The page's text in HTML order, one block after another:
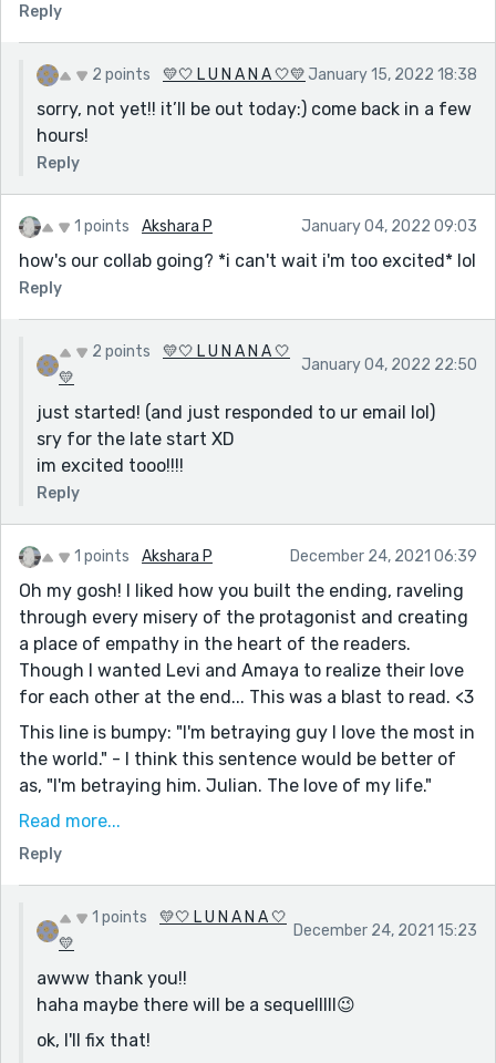
Reply
2 points 💛🤍 L U N A N A 🤍💛 January 15, 2022 18:38
sorry, not yet!! it’ll be out today:) come back in a few
hours!
Reply
1 points Akshara P January 04, 2022 09:03
how's our collab going? *i can't wait i'm too excited* lol
Reply
2 points
💛🤍 L U N A N A 🤍
💛
January 04, 2022 22:50
just started! (and just responded to ur email lol)
sry for the late start XD
im excited tooo!!!!
Reply
1 points Akshara P December 24, 2021 06:39
Oh my gosh! I liked how you built the ending, raveling
through every misery of the protagonist and creating
a place of empathy in the heart of the readers.
Though I wanted Levi and Amaya to realize their love
for each other at the end... This was a blast to read. <3
This line is bumpy: "I'm betraying guy I love the most in
the world." - I think this sentence would be better of
as, "I'm betraying him. Julian. The love of my life."
I think there's some lovely language going on here. I
think if you let us see the emotions through actions it
Again, your story is great just how it is, so you don't
my two cents. :)
Read more...
Reply
1 points
💛🤍 L U N A N A 🤍
💛
December 24, 2021 15:23
awww thank you!!
haha maybe there will be a sequelllll😉
ok, I'll fix that!